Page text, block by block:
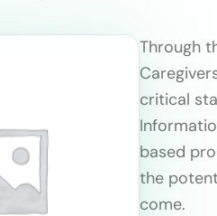
Through
critical
based
the
come.